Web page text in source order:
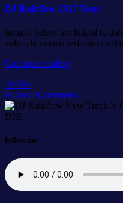
DJ Rainflow 2017 Tour
Images below are linked to
vehicula mauris sed lorem
Continue reading
29 Bře
0Likes 0Comments
DJR
follow me